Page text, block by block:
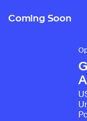
Coming Soon